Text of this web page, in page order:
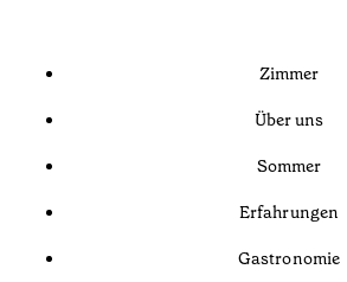
Zimmer
Über uns
Sommer
Erfahrungen
Gastronomie